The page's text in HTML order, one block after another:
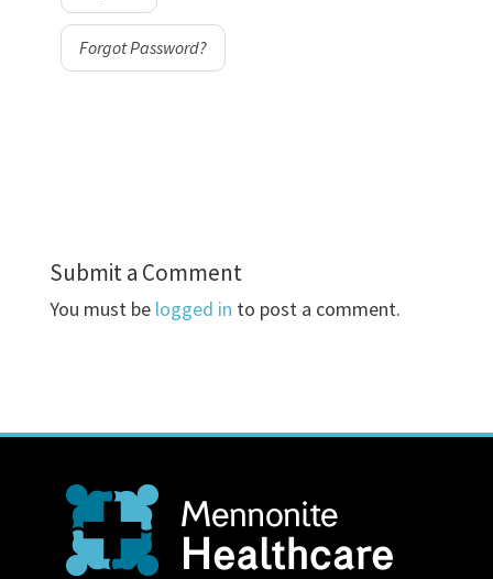
Forgot Password?
Submit a Comment
You must be logged in to post a comment.